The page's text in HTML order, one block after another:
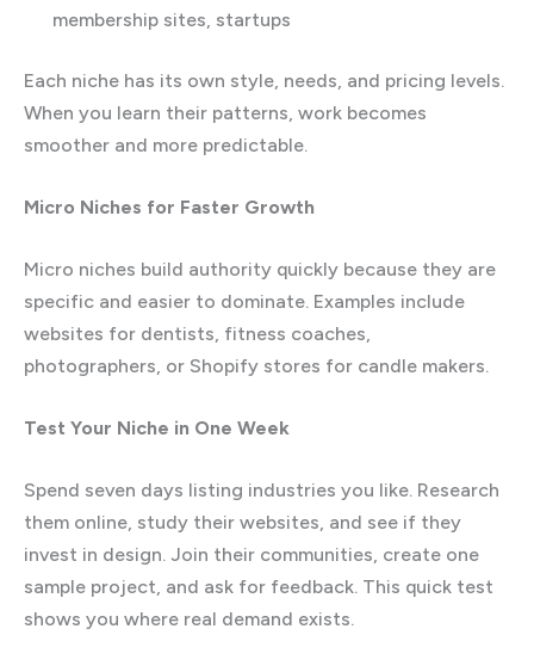
membership sites, startups
Each niche has its own style, needs, and pricing levels.
When you learn their patterns, work becomes
smoother and more predictable.
Micro Niches for Faster Growth
Micro niches build authority quickly because they are
specific and easier to dominate. Examples include
websites for dentists, fitness coaches,
photographers, or Shopify stores for candle makers.
Test Your Niche in One Week
Spend seven days listing industries you like. Research
them online, study their websites, and see if they
invest in design. Join their communities, create one
sample project, and ask for feedback. This quick test
shows you where real demand exists.